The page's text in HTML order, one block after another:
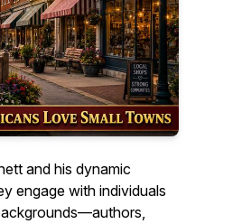
and his dynamic
engage with individuals